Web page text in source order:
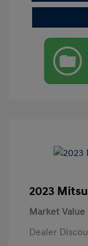
2023
Market Value
Dealer